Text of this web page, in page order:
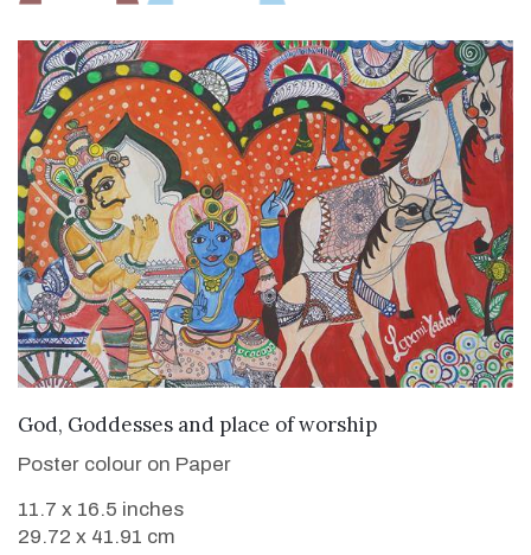
VIEW DETAILS
God, Goddesses and place of worship
Poster colour on Paper
11.7 x 16.5 inches
29.72 x 41.91 cm